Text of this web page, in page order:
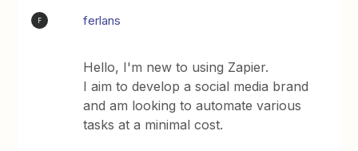
F ferlans
Hello, I'm new to using Zapier.
I aim to develop a social media brand
and am looking to automate various
tasks at a minimal cost.